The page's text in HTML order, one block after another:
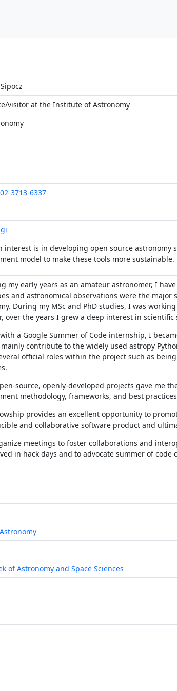
visitor at the Institute of Astronomy
3713-6337
interest is in developing open source astronomy
model to make these tools more sustainable.
my early years as an amateur astronomer, I
and astronomical observations were the
During my MSc and PhD studies, I was
over the years I grew a deep interest in
a Google Summer of Code internship, I
contribute to the widely used astropy
official roles within the project such as
source, openly-developed projects gave me
methodology, frameworks, and best
provides an excellent opportunity to
and collaborative software product and
meetings to foster collaborations and
in hack days and to advocate summer of
of Astronomy and Space Sciences